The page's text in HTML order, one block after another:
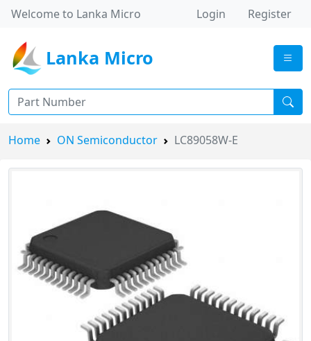
Welcome to Lanka Micro Login Register
Lanka Micro
Home ON Semiconductor LC89058W-E